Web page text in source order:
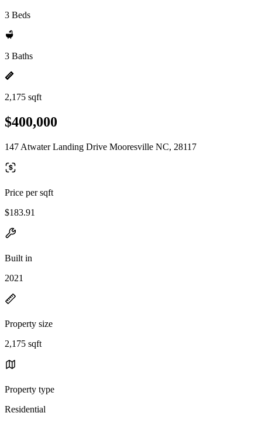
3 Beds
3 Baths
2,175 sqft
$400,000
147 Atwater Landing Drive Mooresville NC, 28117
Price per sqft
$183.91
Built in
2021
Property size
2,175 sqft
Property type
Residential